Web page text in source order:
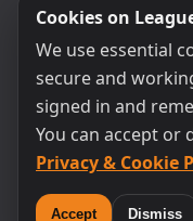
Subscribe to
Unsubscribe any
By subscribing you
Cookies on
We use essential
secure and
signed in and
You can accept or
Privacy & Cookie
Accept Dismiss